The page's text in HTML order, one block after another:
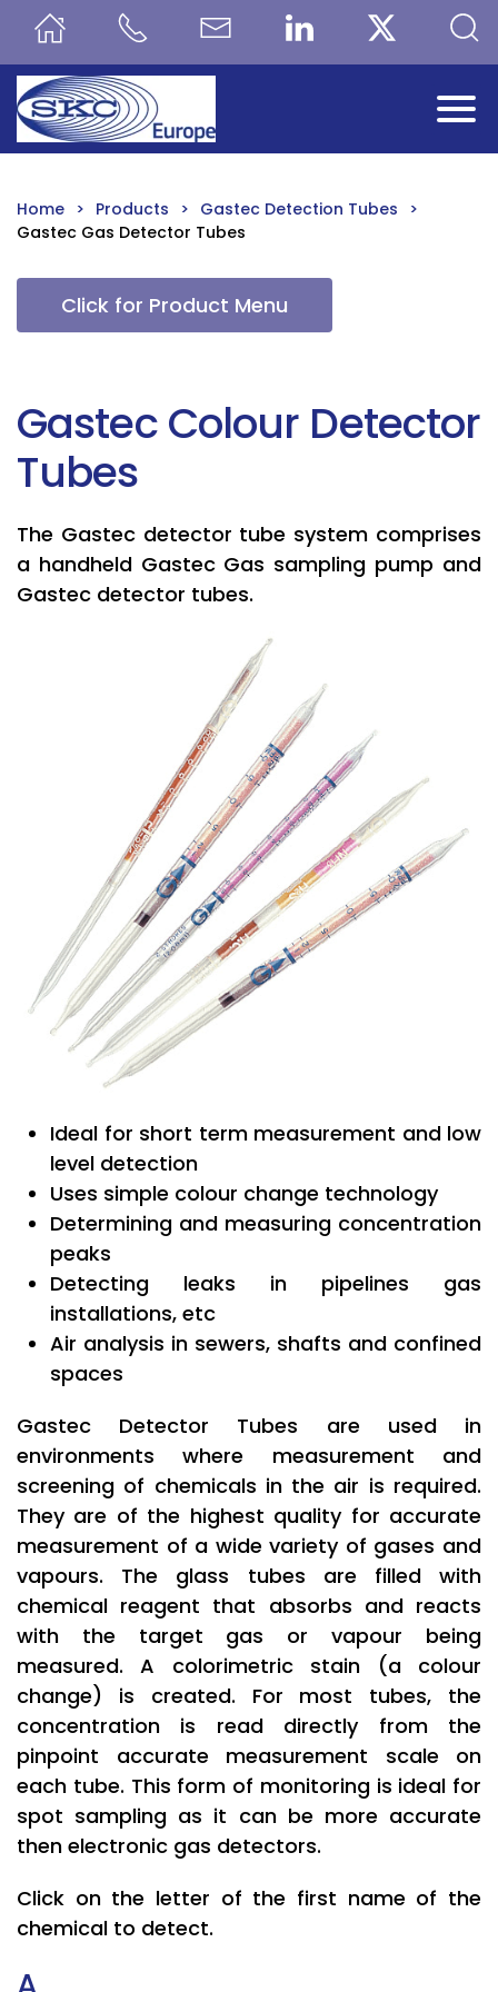
Skip to main content
Home Products
Gastec Detection Tubes
Gastec Gas Detector Tubes
Click for Product Menu
Gastec Colour Detector
Tubes
The Gastec detector tube system comprises
a handheld Gastec Gas sampling pump and
Gastec detector tubes.
Ideal for short term measurement and low
level detection
Uses simple colour change technology
Determining and measuring concentration
peaks
Detecting leaks in pipelines gas
installations, etc
Air analysis in sewers, shafts and confined
spaces
Gastec Detector Tubes are used in
environments where measurement and
screening of chemicals in the air is required.
They are of the highest quality for accurate
measurement of a wide variety of gases and
vapours. The glass tubes are filled with
chemical reagent that absorbs and reacts
with the target gas or vapour being
measured. A colorimetric stain (a colour
change) is created. For most tubes, the
concentration is read directly from the
pinpoint accurate measurement scale on
each tube. This form of monitoring is ideal for
spot sampling as it can be more accurate
then electronic gas detectors.
Click on the letter of the first name of the
chemical to detect.